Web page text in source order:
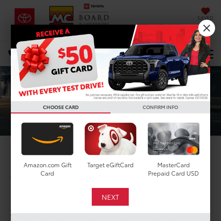
SAVED
DIRECTIONS Select Language▼
Search
2025 Toyota Crown
in Houston, TX
$41,440
CHOOSE CARD CONFIRM INFO
Amazon.com Gift
Card
Target eGiftCard
MasterCard
Prepaid Card USD